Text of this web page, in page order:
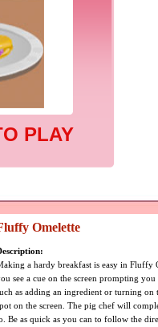
PLAY
Omelette
a hardy breakfast is easy in Fluffy
see a cue on the screen prompting
as adding an ingredient or turning
on the screen. The pig chef will
Be as quick as you can to follow the